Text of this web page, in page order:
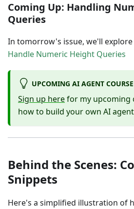
Coming Up: Handling
Queries
In tomorrow's issue, we'll
Handle Numeric Height Queries
UPCOMING AI AGENT COURSE
Sign up herefor my upcoming
how to build your own AI
Behind the Scenes:
Snippets
Here's a simplified illustration of